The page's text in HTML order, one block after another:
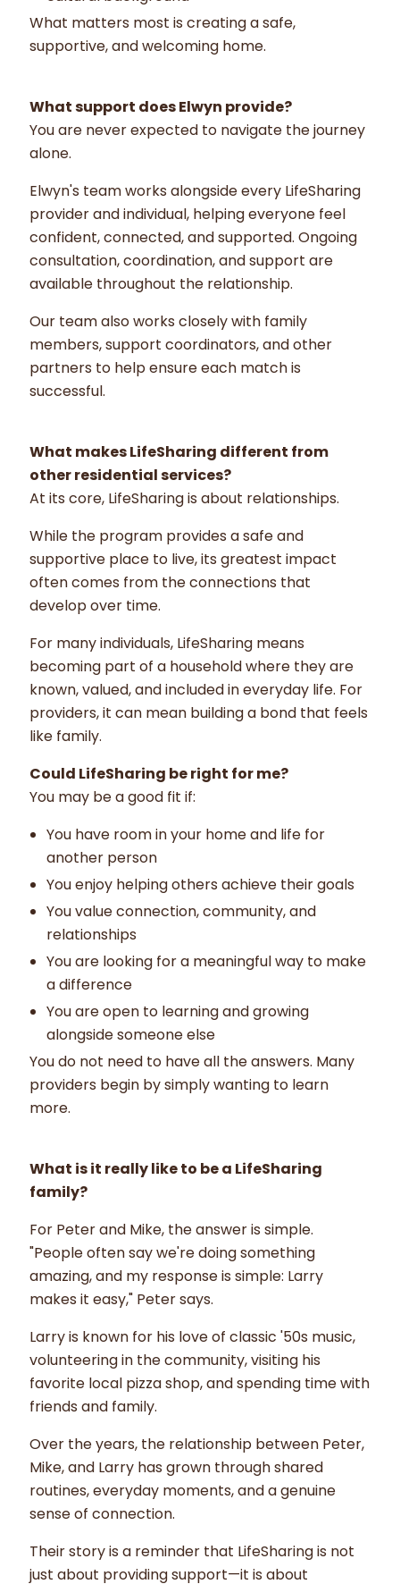
What matters most is creating a safe,
supportive, and welcoming home.
What support does Elwyn provide?
You are never expected to navigate the journey
alone.
Elwyn's team works alongside every LifeSharing
provider and individual, helping everyone feel
confident, connected, and supported. Ongoing
consultation, coordination, and support are
available throughout the relationship.
Our team also works closely with family
members, support coordinators, and other
partners to help ensure each match is
successful.
What makes LifeSharing different from
other residential services?
At its core, LifeSharing is about relationships.
While the program provides a safe and
supportive place to live, its greatest impact
often comes from the connections that
develop over time.
For many individuals, LifeSharing means
becoming part of a household where they are
known, valued, and included in everyday life. For
providers, it can mean building a bond that feels
like family.
Could LifeSharing be right for me?
You may be a good fit if:
You have room in your home and life for
another person
You enjoy helping others achieve their goals
You value connection, community, and
relationships
You are looking for a meaningful way to make
a difference
You are open to learning and growing
alongside someone else
You do not need to have all the answers. Many
providers begin by simply wanting to learn
more.
What is it really like to be a LifeSharing
family?
For Peter and Mike, the answer is simple.
"People often say we're doing something
amazing, and my response is simple: Larry
makes it easy," Peter says.
Larry is known for his love of classic '50s music,
volunteering in the community, visiting his
favorite local pizza shop, and spending time with
friends and family.
Over the years, the relationship between Peter,
Mike, and Larry has grown through shared
routines, everyday moments, and a genuine
sense of connection.
Their story is a reminder that LifeSharing is not
just about providing support—it is about